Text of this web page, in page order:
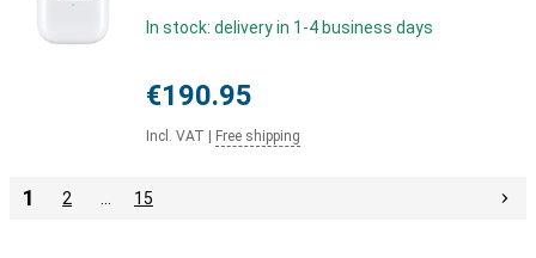
In stock: delivery in 1-4 business days
€190.95
Incl. VAT Free shipping
1 2 15